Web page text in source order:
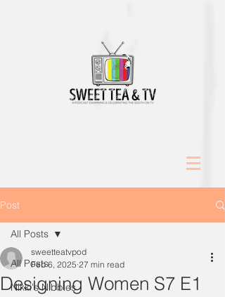
Post
All Posts
Nikki's Nibbles
All Posts
Designing Women S7 E1
sweetteatvpod
Feb 6, 2025 27 min read